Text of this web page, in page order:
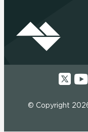
© Copyright